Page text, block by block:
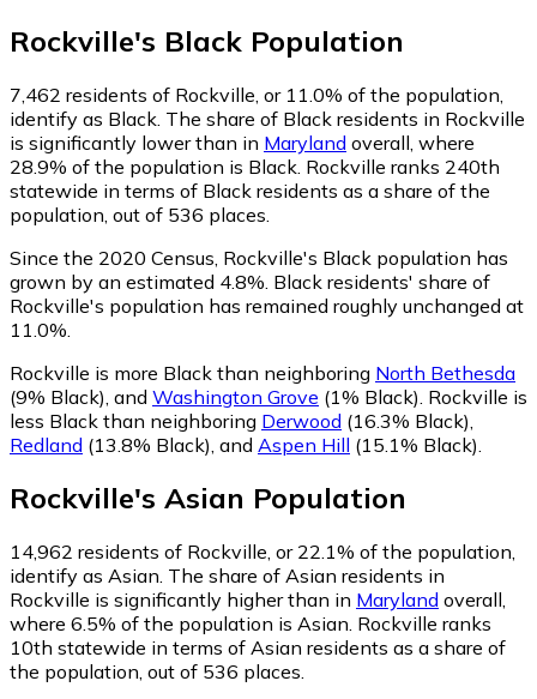
Rockville's Black Population
7,462 residents of Rockville, or 11.0% of the population,
identify as Black. The share of Black residents in Rockville
is significantly lower than in Maryland overall, where
28.9% of the population is Black. Rockville ranks 240th
statewide in terms of Black residents as a share of the
population, out of 536 places.
Since the 2020 Census, Rockville's Black population has
grown by an estimated 4.8%. Black residents' share of
Rockville's population has remained roughly unchanged at
11.0%.
Rockville is more Black than neighboring North Bethesda
(9% Black) and Washington Grove (1% Black) Rockville is
less Black than neighboring Derwood (16.3% Black)
Redland (13.8% Black) and Aspen Hill (15.1% Black)
Rockville's Asian Population
14,962 residents of Rockville, or 22.1% of the population,
identify as Asian. The share of Asian residents in
Rockville is significantly higher than in Maryland overall,
where 6.5% of the population is Asian. Rockville ranks
10th statewide in terms of Asian residents as a share of
the population, out of 536 places.